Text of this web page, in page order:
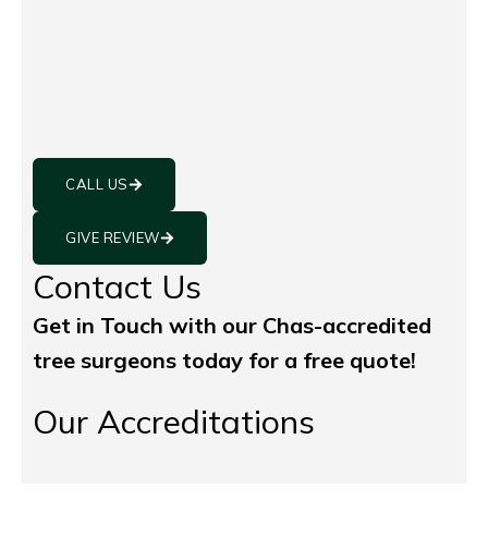
CALL US
GIVE REVIEW
Contact Us
Get in Touch with our Chas-accredited
tree surgeons today for a free quote!
Our Accreditations